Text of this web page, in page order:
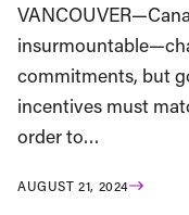
commitments, but
incentives must
order to…
AUGUST 21, 2024